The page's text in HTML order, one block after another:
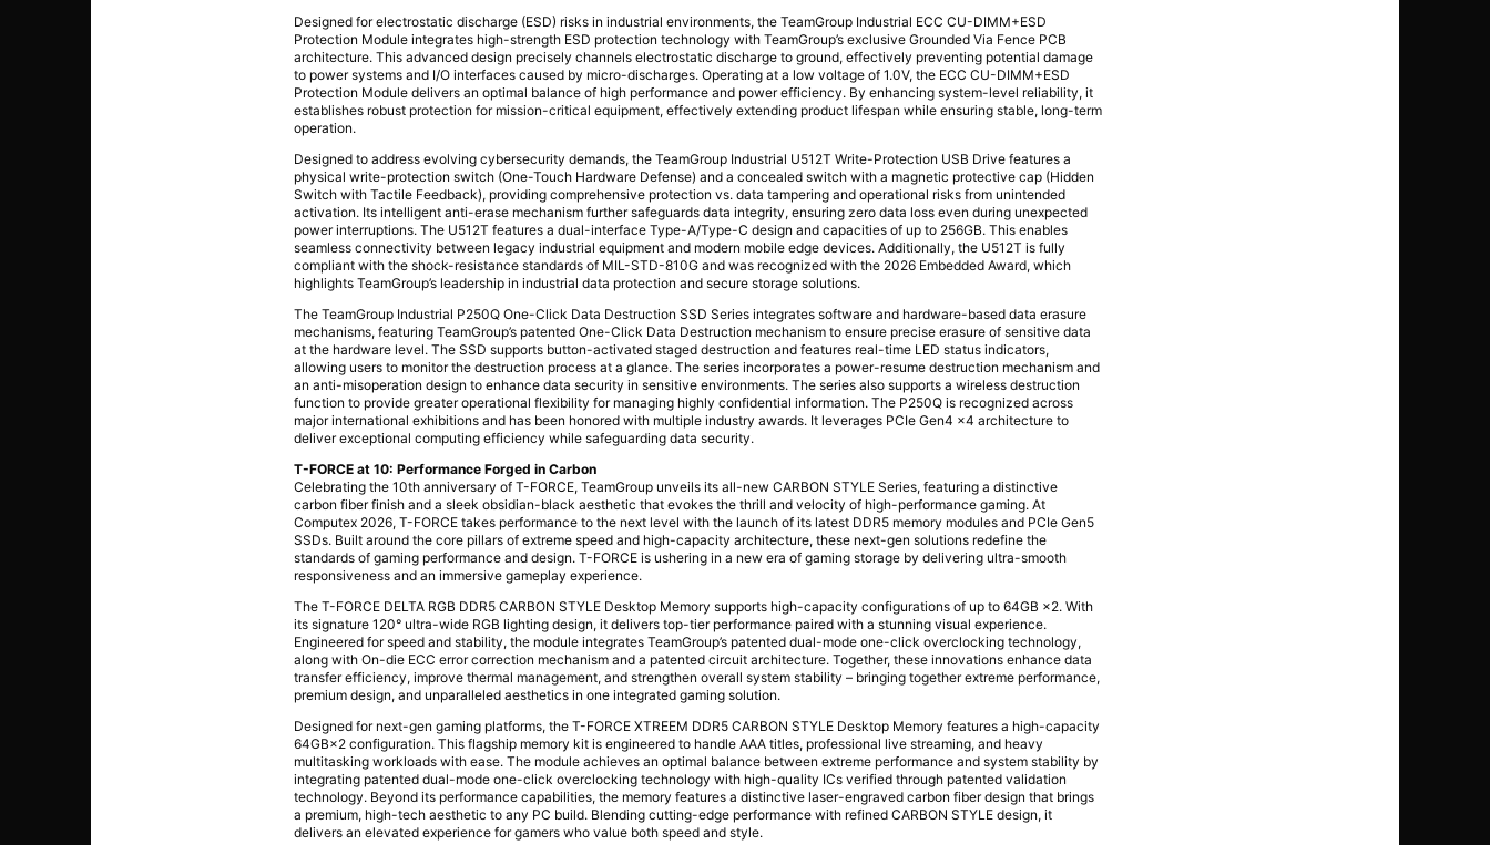
Designed for electrostatic discharge (ESD) risks in industrial environments, the TeamGroup Industrial ECC CU-DIMM+ESD
Protection Module integrates high-strength ESD protection technology with TeamGroup’s exclusive Grounded Via Fence PCB
architecture. This advanced design precisely channels electrostatic discharge to ground, effectively preventing potential damage
to power systems and I/O interfaces caused by micro-discharges. Operating at a low voltage of 1.0V, the ECC CU-DIMM+ESD
Protection Module delivers an optimal balance of high performance and power efficiency. By enhancing system-level reliability, it
establishes robust protection for mission-critical equipment, effectively extending product lifespan while ensuring stable, long-term
operation.
Designed to address evolving cybersecurity demands, the TeamGroup Industrial U512T Write-Protection USB Drive features a
physical write-protection switch (One-Touch Hardware Defense) and a concealed switch with a magnetic protective cap (Hidden
Switch with Tactile Feedback), providing comprehensive protection vs. data tampering and operational risks from unintended
activation. Its intelligent anti-erase mechanism further safeguards data integrity, ensuring zero data loss even during unexpected
power interruptions. The U512T features a dual-interface Type-A/Type-C design and capacities of up to 256GB. This enables
seamless connectivity between legacy industrial equipment and modern mobile edge devices. Additionally, the U512T is fully
compliant with the shock-resistance standards of MIL-STD-810G and was recognized with the 2026 Embedded Award, which
highlights TeamGroup’s leadership in industrial data protection and secure storage solutions.
The TeamGroup Industrial P250Q One-Click Data Destruction SSD Series integrates software and hardware-based data erasure
mechanisms, featuring TeamGroup’s patented One-Click Data Destruction mechanism to ensure precise erasure of sensitive data
at the hardware level. The SSD supports button-activated staged destruction and features real-time LED status indicators,
allowing users to monitor the destruction process at a glance. The series incorporates a power-resume destruction mechanism and
an anti-misoperation design to enhance data security in sensitive environments. The series also supports a wireless destruction
function to provide greater operational flexibility for managing highly confidential information. The P250Q is recognized across
major international exhibitions and has been honored with multiple industry awards. It leverages PCIe Gen4 x4 architecture to
deliver exceptional computing efficiency while safeguarding data security.
T-FORCE at 10: Performance Forged in Carbon
Celebrating the 10th anniversary of T-FORCE, TeamGroup unveils its all-new CARBON STYLE Series, featuring a distinctive
carbon fiber finish and a sleek obsidian-black aesthetic that evokes the thrill and velocity of high-performance gaming. At
Computex 2026, T-FORCE takes performance to the next level with the launch of its latest DDR5 memory modules and PCIe Gen5
SSDs. Built around the core pillars of extreme speed and high-capacity architecture, these next-gen solutions redefine the
standards of gaming performance and design. T-FORCE is ushering in a new era of gaming storage by delivering ultra-smooth
responsiveness and an immersive gameplay experience.
The T-FORCE DELTA RGB DDR5 CARBON STYLE Desktop Memory supports high-capacity configurations of up to 64GB ×2. With
its signature 120° ultra-wide RGB lighting design, it delivers top-tier performance paired with a stunning visual experience.
Engineered for speed and stability, the module integrates TeamGroup’s patented dual-mode one-click overclocking technology,
along with On-die ECC error correction mechanism and a patented circuit architecture. Together, these innovations enhance data
transfer efficiency, improve thermal management, and strengthen overall system stability – bringing together extreme performance,
premium design, and unparalleled aesthetics in one integrated gaming solution.
Designed for next-gen gaming platforms, the T-FORCE XTREEM DDR5 CARBON STYLE Desktop Memory features a high-capacity
64GB×2 configuration. This flagship memory kit is engineered to handle AAA titles, professional live streaming, and heavy
multitasking workloads with ease. The module achieves an optimal balance between extreme performance and system stability by
integrating patented dual-mode one-click overclocking technology with high-quality ICs verified through patented validation
technology. Beyond its performance capabilities, the memory features a distinctive laser-engraved carbon fiber design that brings
a premium, high-tech aesthetic to any PC build. Blending cutting-edge performance with refined CARBON STYLE design, it
delivers an elevated experience for gamers who value both speed and style.